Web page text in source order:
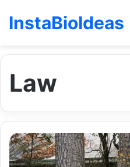
InstaBioIdeas
Law